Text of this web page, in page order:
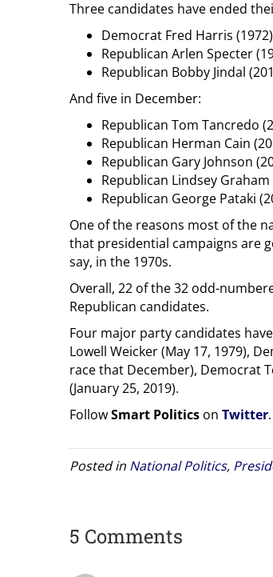
Three candidates have ended
Democrat Fred Harris
Republican Arlen Specter
Republican Bobby Jindal
And five in December:
Republican Tom Tancredo
Republican Herman Cain
Republican Gary Johnson
Republican Lindsey
Republican George Pataki
One of the reasons most of the
that presidential campaigns are
say, in the 1970s.
Overall, 22 of the 32 odd-
Republican candidates.
Four major party candidates
Lowell Weicker (May 17, 1979),
race that December), Democrat
(January 25, 2019).
FollowSmart Politics on Twitter.
Posted in National Politics,
5 Comments